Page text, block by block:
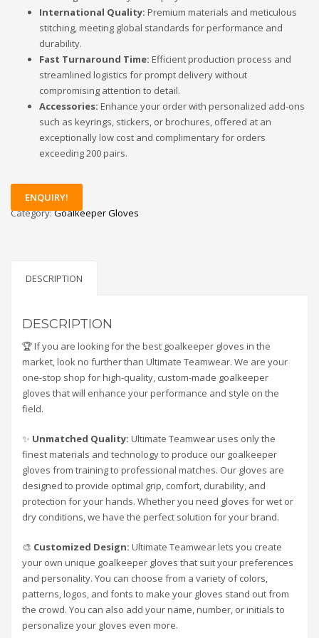
International Quality: Premium materials and meticulous
stitching, meeting global standards for performance and
durability.
Fast Turnaround Time: Efficient production process and
streamlined logistics for prompt delivery without
compromising attention to detail.
Accessories: Enhance your order with personalized add-ons
such as keyrings, stickers, or brochures, offered at an
exceptionally low cost and complimentary for orders
exceeding 200 pairs.
ENQUIRY!
Category:Goalkeeper Gloves
DESCRIPTION
DESCRIPTION
🏆 If you are looking for the best goalkeeper gloves in the
market, look no further than Ultimate Teamwear. We are your
one-stop shop for high-quality, custom-made goalkeeper
gloves that will enhance your performance and style on the
field.
✨ Unmatched Quality: Ultimate Teamwear uses only the
finest materials and technology to produce our goalkeeper
gloves from training to professional matches. Our gloves are
designed to provide optimal grip, comfort, durability, and
protection for your hands. Whether you need gloves for wet or
dry conditions, we have the perfect solution for your brand.
🎨 Customized Design: Ultimate Teamwear lets you create
your own unique goalkeeper gloves that suit your preferences
and personality. You can choose from a variety of colors,
patterns, logos, and fonts to make your gloves stand out from
the crowd. You can also add your name, number, or initials to
personalize your gloves even more.